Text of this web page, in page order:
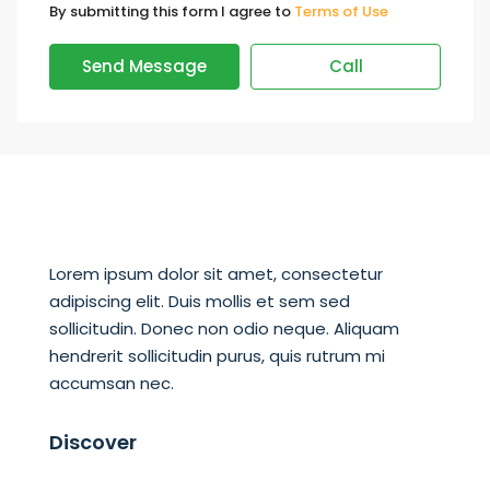
By submitting this form I agree to Terms of Use
Send Message Call
Lorem ipsum dolor sit amet, consectetur
adipiscing elit. Duis mollis et sem sed
sollicitudin. Donec non odio neque. Aliquam
hendrerit sollicitudin purus, quis rutrum mi
accumsan nec.
Discover